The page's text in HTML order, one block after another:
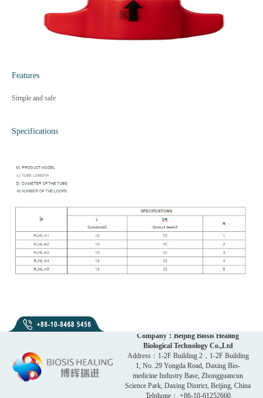
Features
Simple and safe
Specifications
Company：Beijing Biosis Healing
Biological Technology Co.,Ltd
Address：1-2F Building 2，1-2F Building
1, No. 29 Yongda Road, Daxing Bio-
medicine Industry Base, Zhongguancun
Science Park, Daxing District, Beijing, China
Telphone： +86-10-61252660